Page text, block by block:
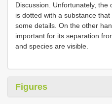
Discussion. Unfortunately, the
is dotted with a substance
some details. On the other
important for its separation
and species are visible.
Figures